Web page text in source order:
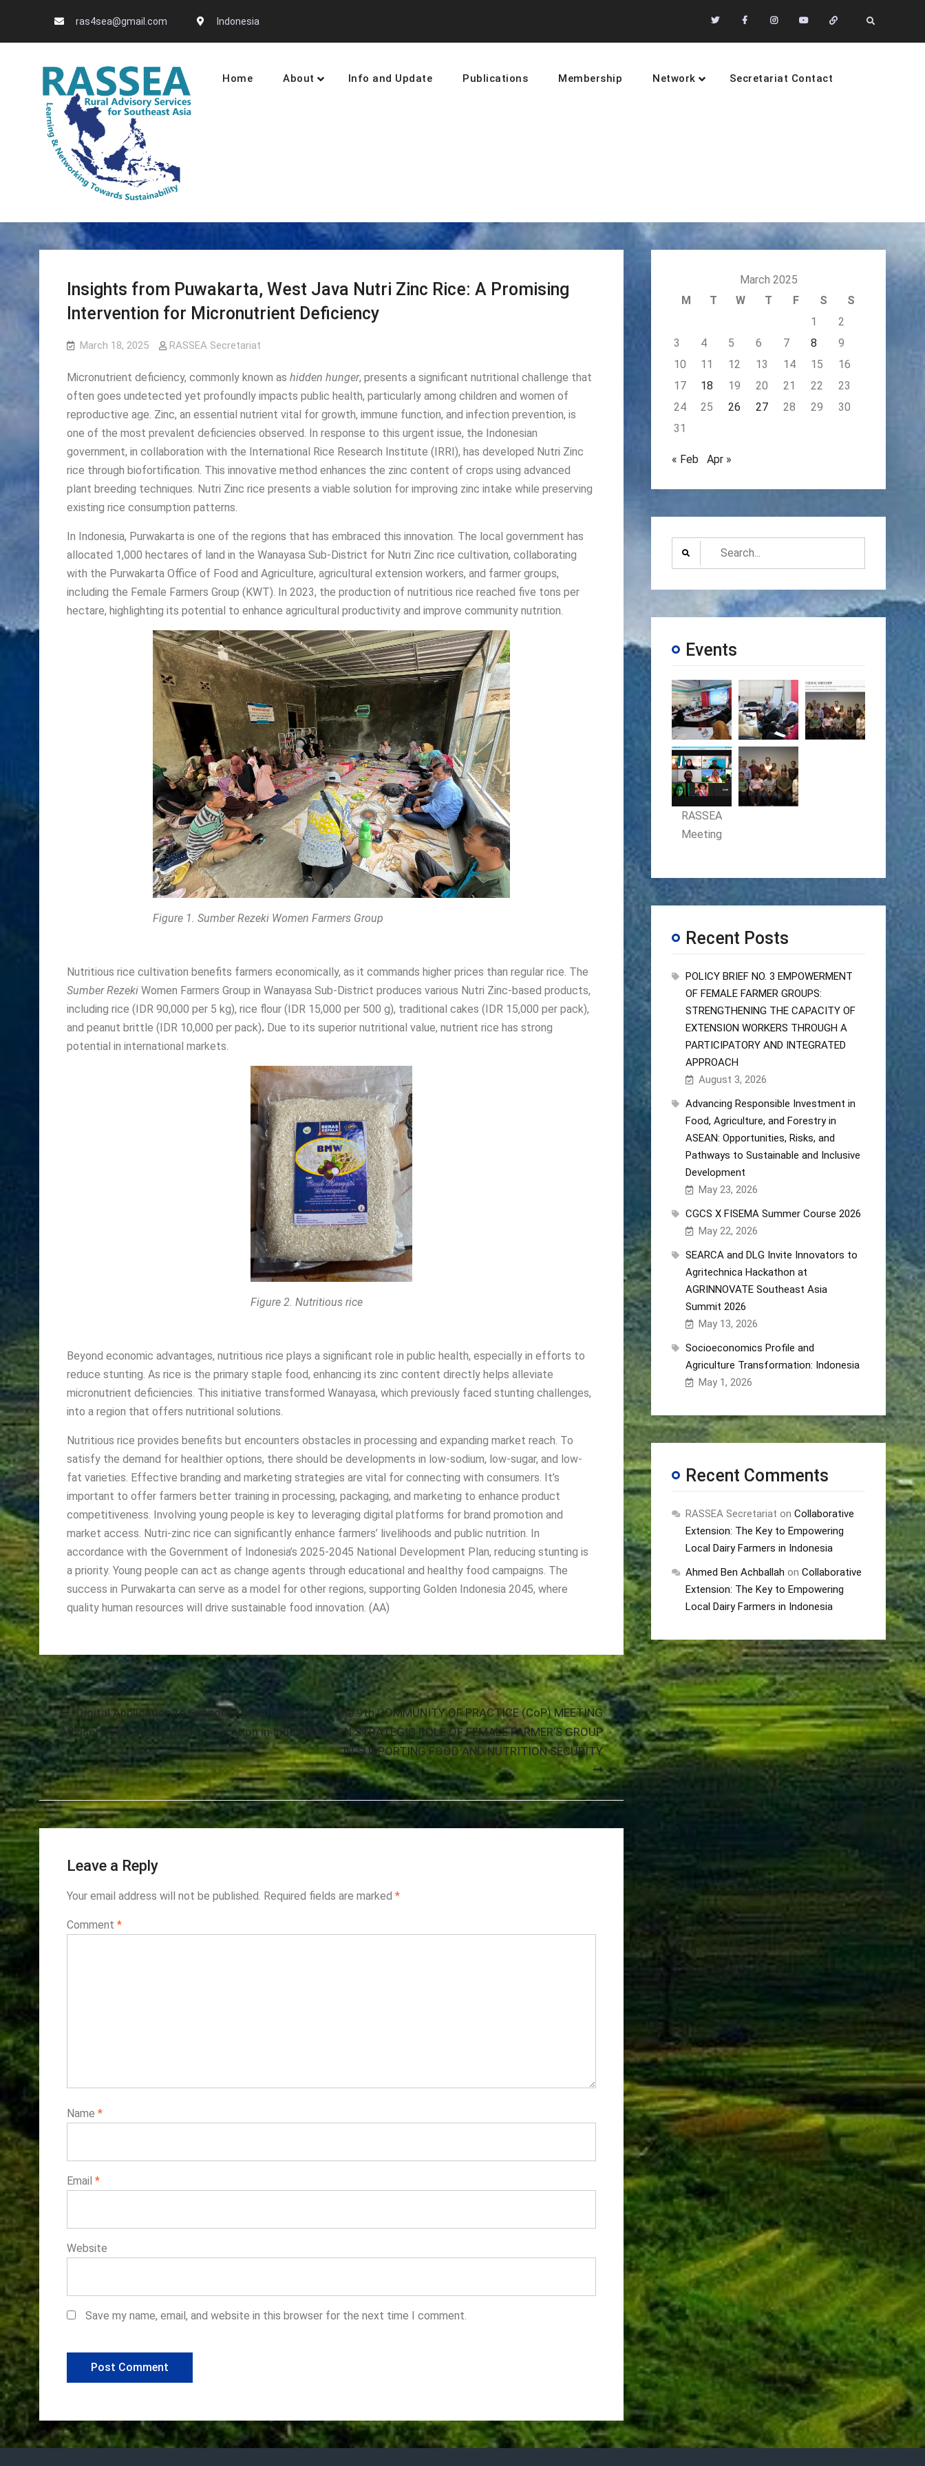
content
ras4sea@gmail.com Indonesia TwitterFacebookInstagramYoutubeCommunity
of
Search
RASSEA – Learning and networking towards sustainability
Home About Info and Update Publications Membership Network Secretariat Contact
Insights from Puwakarta, West Java Nutri Zinc Rice: A Promising
Intervention for Micronutrient Deficiency
March 18, 2025 RASSEA Secretariat
Micronutrient deficiency, commonly known as hidden hunger, presents a significant nutritional challenge that
often goes undetected yet profoundly impacts public health, particularly among children and women of
reproductive age. Zinc, an essential nutrient vital for growth, immune function, and infection prevention, is
one of the most prevalent deficiencies observed. In response to this urgent issue, the Indonesian
government, in collaboration with the International Rice Research Institute (IRRI), has developed Nutri Zinc
rice through biofortification. This innovative method enhances the zinc content of crops using advanced
plant breeding techniques. Nutri Zinc rice presents a viable solution for improving zinc intake while preserving
existing rice consumption patterns.
In Indonesia, Purwakarta is one of the regions that has embraced this innovation. The local government has
allocated 1,000 hectares of land in the Wanayasa Sub-District for Nutri Zinc rice cultivation, collaborating
with the Purwakarta Office of Food and Agriculture, agricultural extension workers, and farmer groups,
including the Female Farmers Group (KWT). In 2023, the production of nutritious rice reached five tons per
hectare, highlighting its potential to enhance agricultural productivity and improve community nutrition.
Figure 1. Sumber Rezeki Women Farmers Group
Nutritious rice cultivation benefits farmers economically, as it commands higher prices than regular rice. The
Sumber Rezeki Women Farmers Group in Wanayasa Sub-District produces various Nutri Zinc-based products,
including rice (IDR 90,000 per 5 kg), rice flour (IDR 15,000 per 500 g), traditional cakes (IDR 15,000 per pack),
and peanut brittle (IDR 10,000 per pack). Due to its superior nutritional value, nutrient rice has strong
potential in international markets.
Figure 2. Nutritious rice
Beyond economic advantages, nutritious rice plays a significant role in public health, especially in efforts to
reduce stunting. As rice is the primary staple food, enhancing its zinc content directly helps alleviate
micronutrient deficiencies. This initiative transformed Wanayasa, which previously faced stunting challenges,
into a region that offers nutritional solutions.
Nutritious rice provides benefits but encounters obstacles in processing and expanding market reach. To
satisfy the demand for healthier options, there should be developments in low-sodium, low-sugar, and low-
fat varieties. Effective branding and marketing strategies are vital for connecting with consumers. It’s
important to offer farmers better training in processing, packaging, and marketing to enhance product
competitiveness. Involving young people is key to leveraging digital platforms for brand promotion and
market access. Nutri-zinc rice can significantly enhance farmers’ livelihoods and public nutrition. In
accordance with the Government of Indonesia’s 2025-2045 National Development Plan, reducing stunting is
a priority. Young people can act as change agents through educational and healthy food campaigns. The
success in Purwakarta can serve as a model for other regions, supporting Golden Indonesia 2045, where
quality human resources will drive sustainable food innovation. (AA)
Post
navigation
Digital Application to Support Agricultural and
Advisory Services by Higher Education in Indonesia
The 9th COMMUNITY OF PRACTICE (CoP) MEETING
ON STRATEGIC ROLE OF FEMALE FARMER’S GROUP
IN SUPPORTING FOOD AND NUTRITION SECURITY
Leave a Reply
Your email address will not be published. Required fields are marked *
Comment *
Name *
Email *
Website
Save my name, email, and website in this browser for the next time I comment.
March 2025
M
T W T F S
S
1
2
3
4 5 6 7 8
9
10
11 12 13 14 15
16
17
18 19 20 21 22
23
24
25 26 27 28 29
30
31
« Feb Apr »
Search
Events
RASSEA
Meeting
Recent Posts
POLICY BRIEF NO. 3 EMPOWERMENT
OF FEMALE FARMER GROUPS:
STRENGTHENING THE CAPACITY OF
EXTENSION WORKERS THROUGH A
PARTICIPATORY AND INTEGRATED
APPROACH
August 3, 2026
Advancing Responsible Investment in
Food, Agriculture, and Forestry in
ASEAN: Opportunities, Risks, and
Pathways to Sustainable and Inclusive
Development
May 23, 2026
CGCS X FISEMA Summer Course 2026
May 22, 2026
SEARCA and DLG Invite Innovators to
Agritechnica Hackathon at
AGRINNOVATE Southeast Asia
Summit 2026
May 13, 2026
Socioeconomics Profile and
Agriculture Transformation: Indonesia
May 1, 2026
Recent Comments
RASSEA Secretariat on Collaborative
Extension: The Key to Empowering
Local Dairy Farmers in Indonesia
Ahmed Ben Achballah on Collaborative
Extension: The Key to Empowering
Local Dairy Farmers in Indonesia